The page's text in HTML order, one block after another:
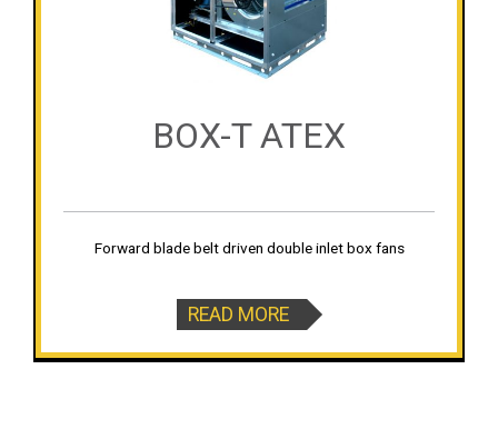
BOX-T ATEX
Forward blade belt driven double inlet box fans
READ MORE